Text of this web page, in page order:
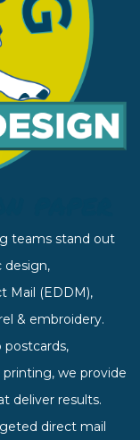
teams stand out
design,
Mail (EDDM),
& embroidery.
postcards,
we provide
deliver results.
direct mail